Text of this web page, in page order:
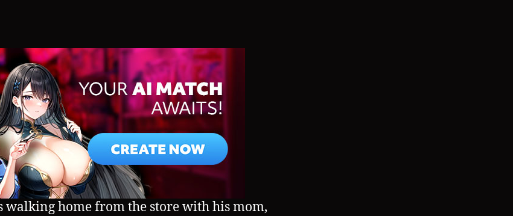
walking home from the store with his mom,